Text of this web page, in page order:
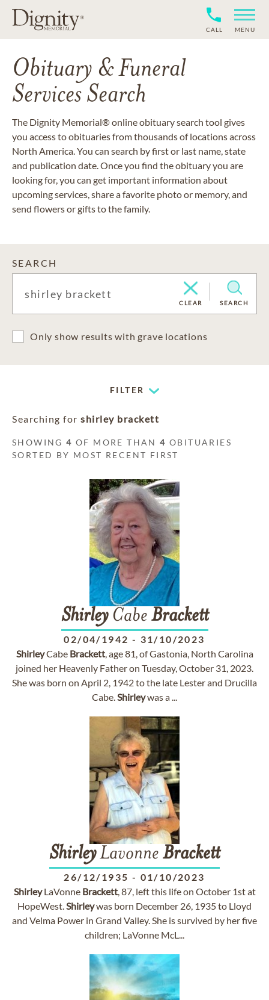
CALL MENU
Obituary & Funeral
Services Search
The Dignity Memorial® online obituary search tool gives
you access to obituaries from thousands of locations across
North America. You can search by first or last name, state
and publication date. Once you find the obituary you are
looking for, you can get important information about
upcoming services, share a favorite photo or memory, and
send flowers or gifts to the family.
SEARCH
CLEAR SEARCH
Only show results with grave locations
FILTER
Searching for shirley brackett
SHOWING4 OF MORE THAN4 OBITUARIES
SORTED BY MOST RECENT FIRST
ShirleyCabe Brackett
02/04/1942 - 31/10/2023
ShirleyCabe Brackett, age 81, of Gastonia, North Carolina
joined her Heavenly Father on Tuesday, October 31, 2023.
She was born on April 2, 1942 to the late Lester and Drucilla
Cabe.Shirleywas a ...
ShirleyLavonne Brackett
26/12/1935 - 01/10/2023
ShirleyLaVonne Brackett, 87, left this life on October 1st at
HopeWest.Shirleywas born December 26, 1935 to Lloyd
and Velma Power in Grand Valley. She is survived by her five
children; LaVonne McL...